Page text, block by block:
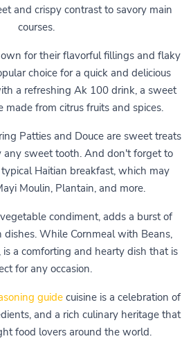
and crispy contrast to savory main
courses.
for their flavorful fillings and flaky
choice for a quick and delicious
a refreshing Ak 100 drink, a sweet
from citrus fruits and spices.
Patties and Douce are sweet treats
any sweet tooth. And don't forget to
Haitian breakfast, which may
Moulin, Plantain, and more.
condiment, adds a burst of
While Cornmeal with Beans,
a comforting and hearty dish that is
for any occasion.
guidecuisine is a celebration of
and a rich culinary heritage that
food lovers around the world.